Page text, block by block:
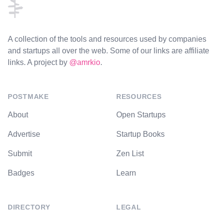
A collection of the tools and resources used by companies
and startups all over the web. Some of our links are affiliate
links. A project by @amrkio.
POSTMAKE
About
Advertise
Submit
Badges
DIRECTORY
RESOURCES
Open Startups
Startup Books
Zen List
Learn
LEGAL